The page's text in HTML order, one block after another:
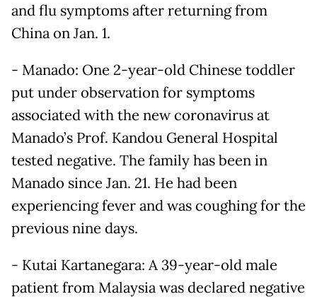
and flu symptoms after returning from
China on Jan. 1.
- Manado: One 2-year-old Chinese toddler
put under observation for symptoms
associated with the new coronavirus at
Manado’s Prof. Kandou General Hospital
tested negative. The family has been in
Manado since Jan. 21. He had been
experiencing fever and was coughing for the
previous nine days.
- Kutai Kartanegara: A 39-year-old male
patient from Malaysia was declared negative